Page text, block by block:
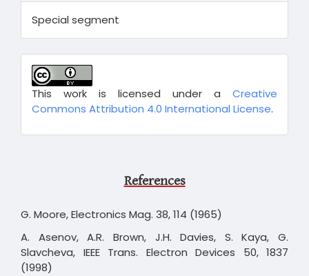
Special segment
This work is licensed under a Creative
Commons Attribution 4.0 International License.
References
G. Moore, Electronics Mag. 38, 114 (1965)
A. Asenov, A.R. Brown, J.H. Davies, S. Kaya, G.
Slavcheva, IEEE Trans. Electron Devices 50, 1837
(1998)